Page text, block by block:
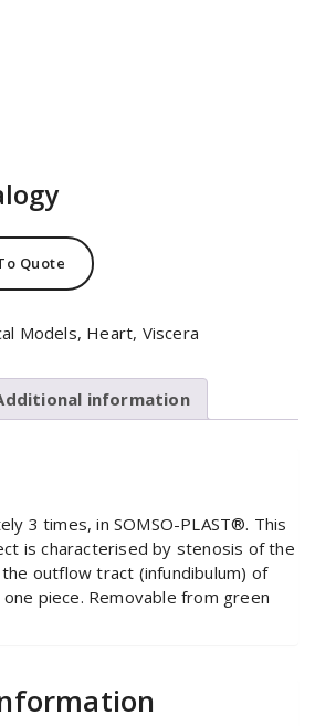
Quote
Models, Heart, Viscera
information
3 times, in SOMSO-PLAST®. This
is characterised by stenosis of the
outflow tract (infundibulum) of
piece. Removable from green